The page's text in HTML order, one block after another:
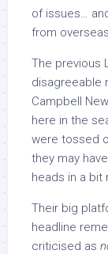
of issues…
from
The previous
disagreeable
Campbell
here in the
were tossed
they may
heads in a bit
Their big
headline
criticised as